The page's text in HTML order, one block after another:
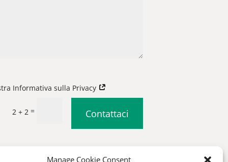
Manage Cookie Consent
Informativa sulla Privacy
2 + 2 = Contattaci